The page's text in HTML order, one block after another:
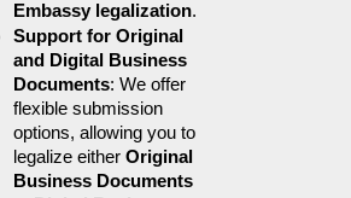
Embassy legalization.
Support for Original
and Digital Business
Documents: We offer
flexible submission
options, allowing you to
legalize either Original
Business Documents